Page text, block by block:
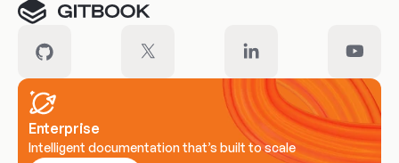
Enterprise
Intelligent documentation that’s built to scale